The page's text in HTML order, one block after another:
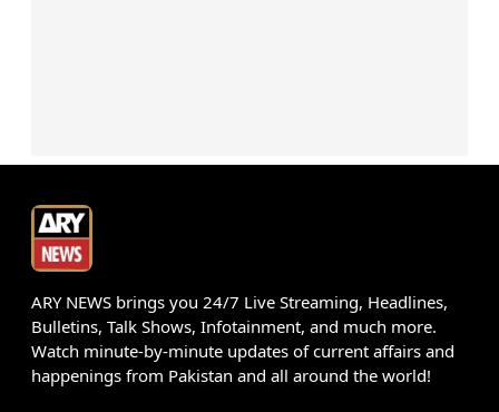
ARY NEWS brings you 24/7 Live Streaming, Headlines,
Bulletins, Talk Shows, Infotainment, and much more.
Watch minute-by-minute updates of current affairs and
happenings from Pakistan and all around the world!